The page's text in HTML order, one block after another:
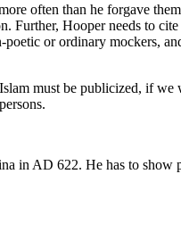
often than he forgave
Hooper needs to
or ordinary mockers,
must be publicized, if
in AD 622. He has to show